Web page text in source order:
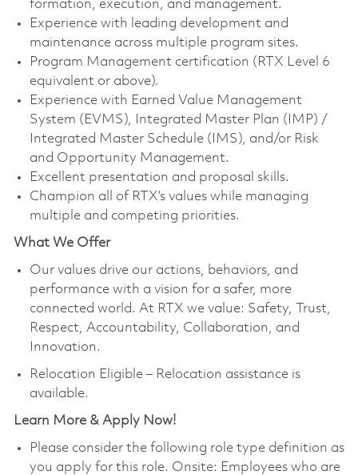
formation, execution, and management.
Experience with leading development and
maintenance across multiple program sites.
Program Management certification (RTX Level 6
equivalent or above).
Experience with Earned Value Management
System (EVMS), Integrated Master Plan (IMP) /
Integrated Master Schedule (IMS), and/or Risk
and Opportunity Management.
Excellent presentation and proposal skills.
Champion all of RTX’s values while managing
multiple and competing priorities.
What We Offer
Our values drive our actions, behaviors, and
performance with a vision for a safer, more
connected world. At RTX we value: Safety, Trust,
Respect, Accountability, Collaboration, and
Innovation.
Relocation Eligible – Relocation assistance is
available.
Learn More & Apply Now!
Please consider the following role type definition as
you apply for this role. Onsite: Employees who are